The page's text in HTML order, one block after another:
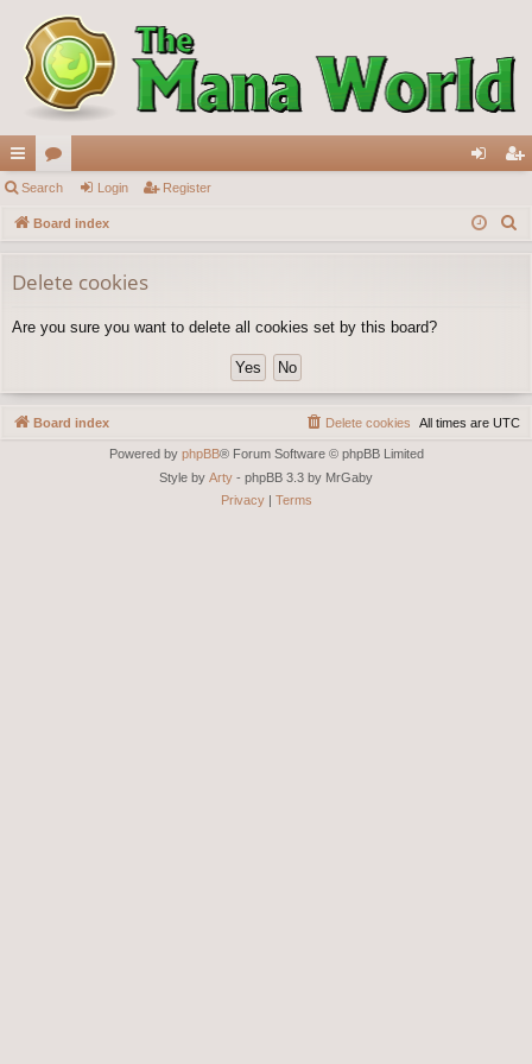
ui
ck
ks
or
u
s
in ist
Search Login Register
Board index
Delete cookies
Are you sure you want to delete all cookies set by this board?
Board index All times are UTC
Delete cookies
Powered by phpBB® Forum Software © phpBB Limited
Style by Arty - phpBB 3.3 by MrGaby
Privacy| Terms